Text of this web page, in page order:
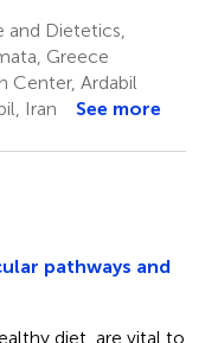
Dietetics,
Greece
Center, Ardabil
Iran
See more
pathways and
diet, are vital to